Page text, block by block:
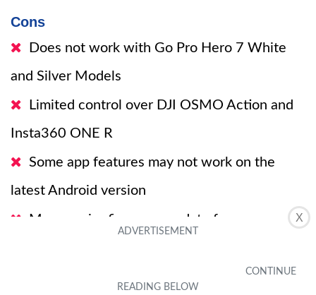
X
Cons
Does not work with Go Pro Hero 7 White
and Silver Models
Limited control over DJI OSMO Action and
Insta360 ONE R
Some app features may not work on the
latest Android version
May require firmware update for